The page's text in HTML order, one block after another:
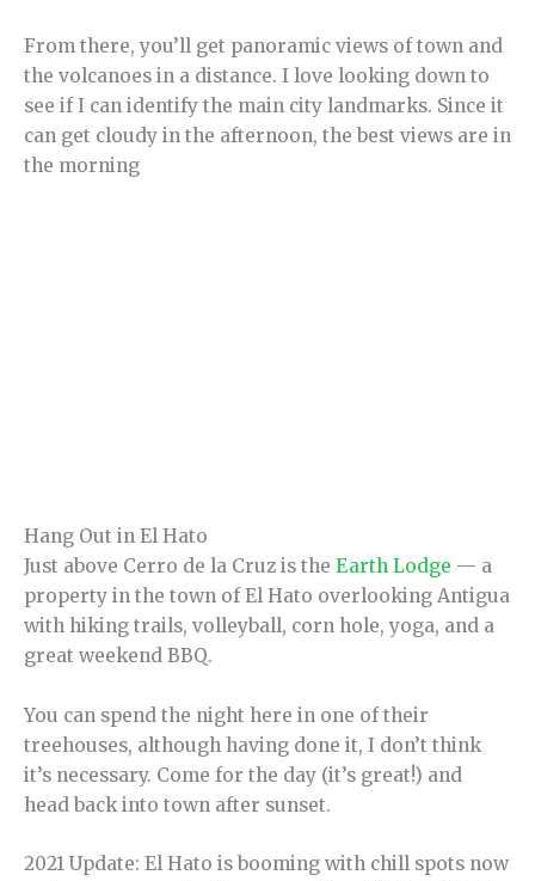
From there, you’ll get panoramic views of town and
the volcanoes in a distance. I love looking down to
see if I can identify the main city landmarks. Since it
can get cloudy in the afternoon, the best views are in
the morning
Hang Out in El Hato
Just above Cerro de la Cruz is the Earth Lodge — a
property in the town of El Hato overlooking Antigua
with hiking trails, volleyball, corn hole, yoga, and a
great weekend BBQ.
You can spend the night here in one of their
treehouses, although having done it, I don’t think
it’s necessary. Come for the day (it’s great!) and
head back into town after sunset.
2021 Update: El Hato is booming with chill spots now